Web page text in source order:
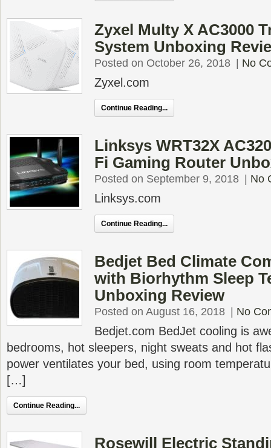
Zyxel Multy X AC3000
System Unboxing
Posted on October 26, 2018 No
Zyxel.com
Continue Reading...
Linksys WRT32X
Fi Gaming Router
Posted on September 9, 2018 No
Linksys.com
Continue Reading...
Bedjet Bed Climate
with Biorhythm Sleep
Unboxing Review
Posted on August 16, 2018 No
Bedjet.com BedJet cooling is
bedrooms, hot sleepers, night sweats and hot
power ventilates your bed, using room
[…]
Continue Reading...
Rosewill Electric